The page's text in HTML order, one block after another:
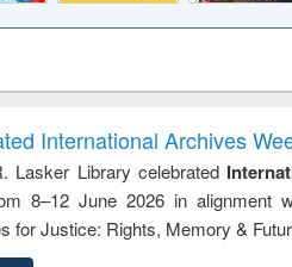
to
&
treatment and
reuse
engineering
International Archives
Lasker Library celebrated
8–12 June 2026 in alignment
for Justice: Rights, Memory &